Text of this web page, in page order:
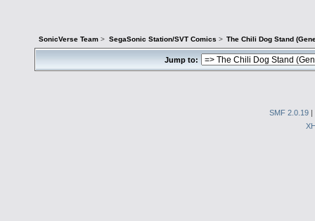
SonicVerse Team > SegaSonic Station/SVT Comics > The Chili Dog Stand
Jump to:
SMF 2.0.19 |